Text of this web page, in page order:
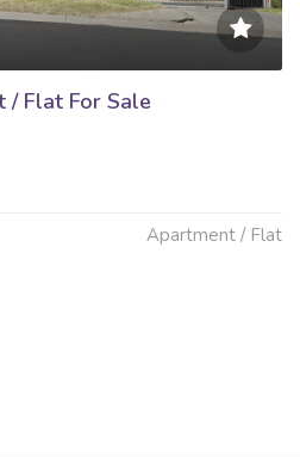
/ Flat For Sale
Apartment / Flat